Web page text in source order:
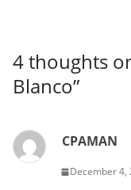
4 thoughts
Blanco”
CPAMAN
December 4,